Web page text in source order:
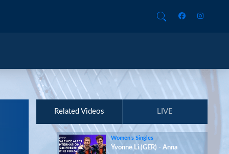
Related Videos LIVE
Women’s Singles
Yvonne Li (GER) - Anna